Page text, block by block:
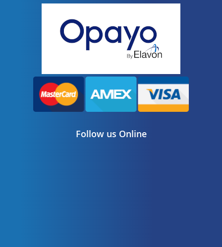
Follow us Online